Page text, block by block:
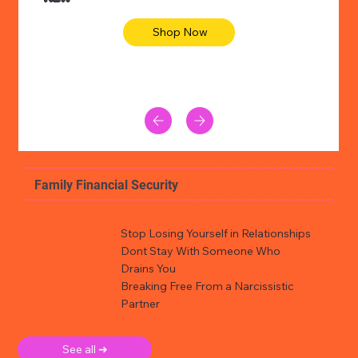
Shop Now
Family Financial Security
Stop Losing Yourself in Relationships
Dont Stay With Someone Who
Drains You
Breaking Free From a Narcissistic
Partner
See all ➜